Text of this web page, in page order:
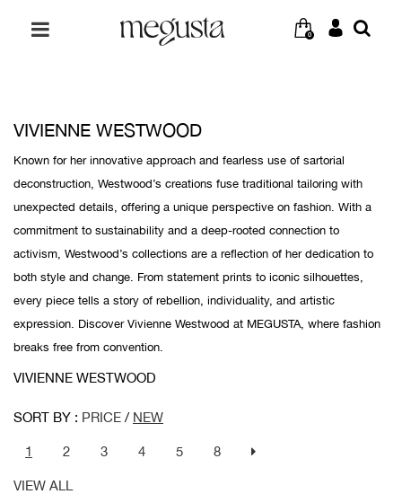
0
VIVIENNE WESTWOOD
Known for her innovative approach and fearless use of sartorial
deconstruction, Westwood’s creations fuse traditional tailoring with
unexpected details, offering a unique perspective on fashion. With a
commitment to sustainability and a deep-rooted connection to
activism, Westwood’s collections are a reflection of her dedication to
both style and change. From statement prints to iconic silhouettes,
every piece tells a story of rebellion, individuality, and artistic
expression. Discover Vivienne Westwood at MEGUSTA, where fashion
breaks free from convention.
VIVIENNE WESTWOOD
SORT BY : PRICE / NEW
1 2 3 4 5 8
VIEW ALL